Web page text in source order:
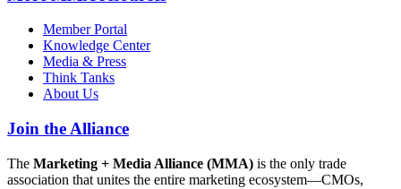
Member Portal
Knowledge Center
Media & Press
Think Tanks
About Us
Join the Alliance
The Marketing + Media Alliance (MMA) is the only trade
association that unites the entire marketing ecosystem—CMOs,